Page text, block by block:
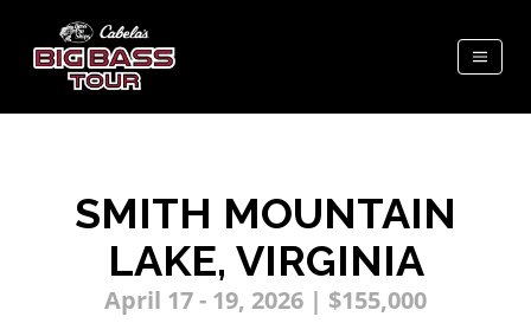
SMITH MOUNTAIN
LAKE, VIRGINIA
April 17 - 19, 2026 | $155,000